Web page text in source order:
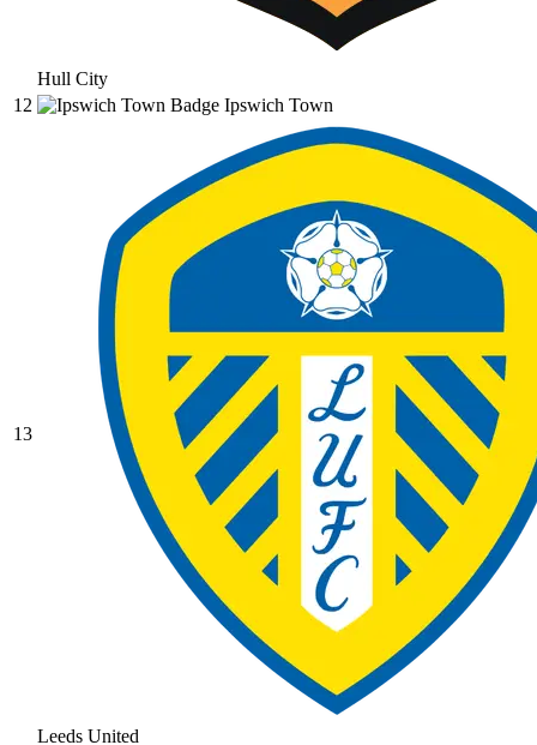
Hull City
12
Ipswich Town
13
Leeds United